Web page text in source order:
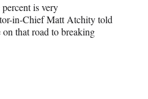
is very
in-Chief Matt Atchity told
that road to breaking